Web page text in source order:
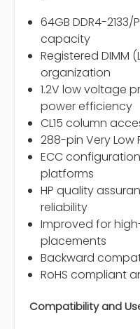
64GB DDR4-
capacity
Registered DIMM
organization
1.2V low voltage
power efficiency
CL15 column
288-pin Very Low
ECC
platforms
HP quality
reliability
Improved for
placements
Backward
RoHS compliant
Compatibility and